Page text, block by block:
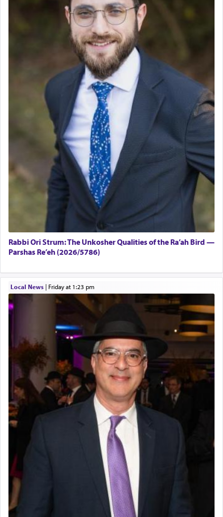
Rabbi Ori Strum: The Unkosher Qualities of the Ra’ah Bird —
Parshas Re’eh (2026/5786)
Local News| Friday at 1:23 pm